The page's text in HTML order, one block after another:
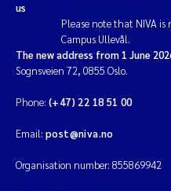
us
Please note that NIVA is
Campus Ullevål.
The new address from 1 June
Sognsveien 72, 0855 Oslo.
Phone: (+47) 22 18 51 00
Email: post@niva.no
Organisation number: 855869942